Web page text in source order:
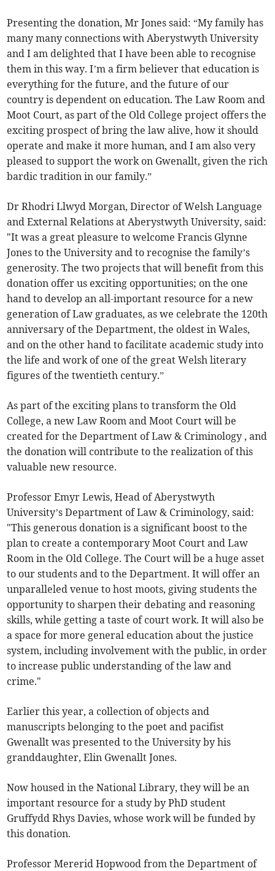
Presenting the donation, Mr Jones said: “My family has
many many connections with Aberystwyth University
and I am delighted that I have been able to recognise
them in this way. I’m a firm believer that education is
everything for the future, and the future of our
country is dependent on education. The Law Room and
Moot Court, as part of the Old College project offers the
exciting prospect of bring the law alive, how it should
operate and make it more human, and I am also very
pleased to support the work on Gwenallt, given the rich
bardic tradition in our family.”
Dr Rhodri Llwyd Morgan, Director of Welsh Language
and External Relations at Aberystwyth University, said:
"It was a great pleasure to welcome Francis Glynne
Jones to the University and to recognise the family’s
generosity. The two projects that will benefit from this
donation offer us exciting opportunities; on the one
hand to develop an all-important resource for a new
generation of Law graduates, as we celebrate the 120th
anniversary of the Department, the oldest in Wales,
and on the other hand to facilitate academic study into
the life and work of one of the great Welsh literary
figures of the twentieth century.”
As part of the exciting plans to transform the Old
College, a new Law Room and Moot Court will be
created for the Department of Law & Criminology , and
the donation will contribute to the realization of this
valuable new resource.
Professor Emyr Lewis, Head of Aberystwyth
University’s Department of Law & Criminology, said:
"This generous donation is a significant boost to the
plan to create a contemporary Moot Court and Law
Room in the Old College. The Court will be a huge asset
to our students and to the Department. It will offer an
unparalleled venue to host moots, giving students the
opportunity to sharpen their debating and reasoning
skills, while getting a taste of court work. It will also be
a space for more general education about the justice
system, including involvement with the public, in order
to increase public understanding of the law and
crime."
Earlier this year, a collection of objects and
manuscripts belonging to the poet and pacifist
Gwenallt was presented to the University by his
granddaughter, Elin Gwenallt Jones.
Now housed in the National Library, they will be an
important resource for a study by PhD student
Gruffydd Rhys Davies, whose work will be funded by
this donation.
Professor Mererid Hopwood from the Department of